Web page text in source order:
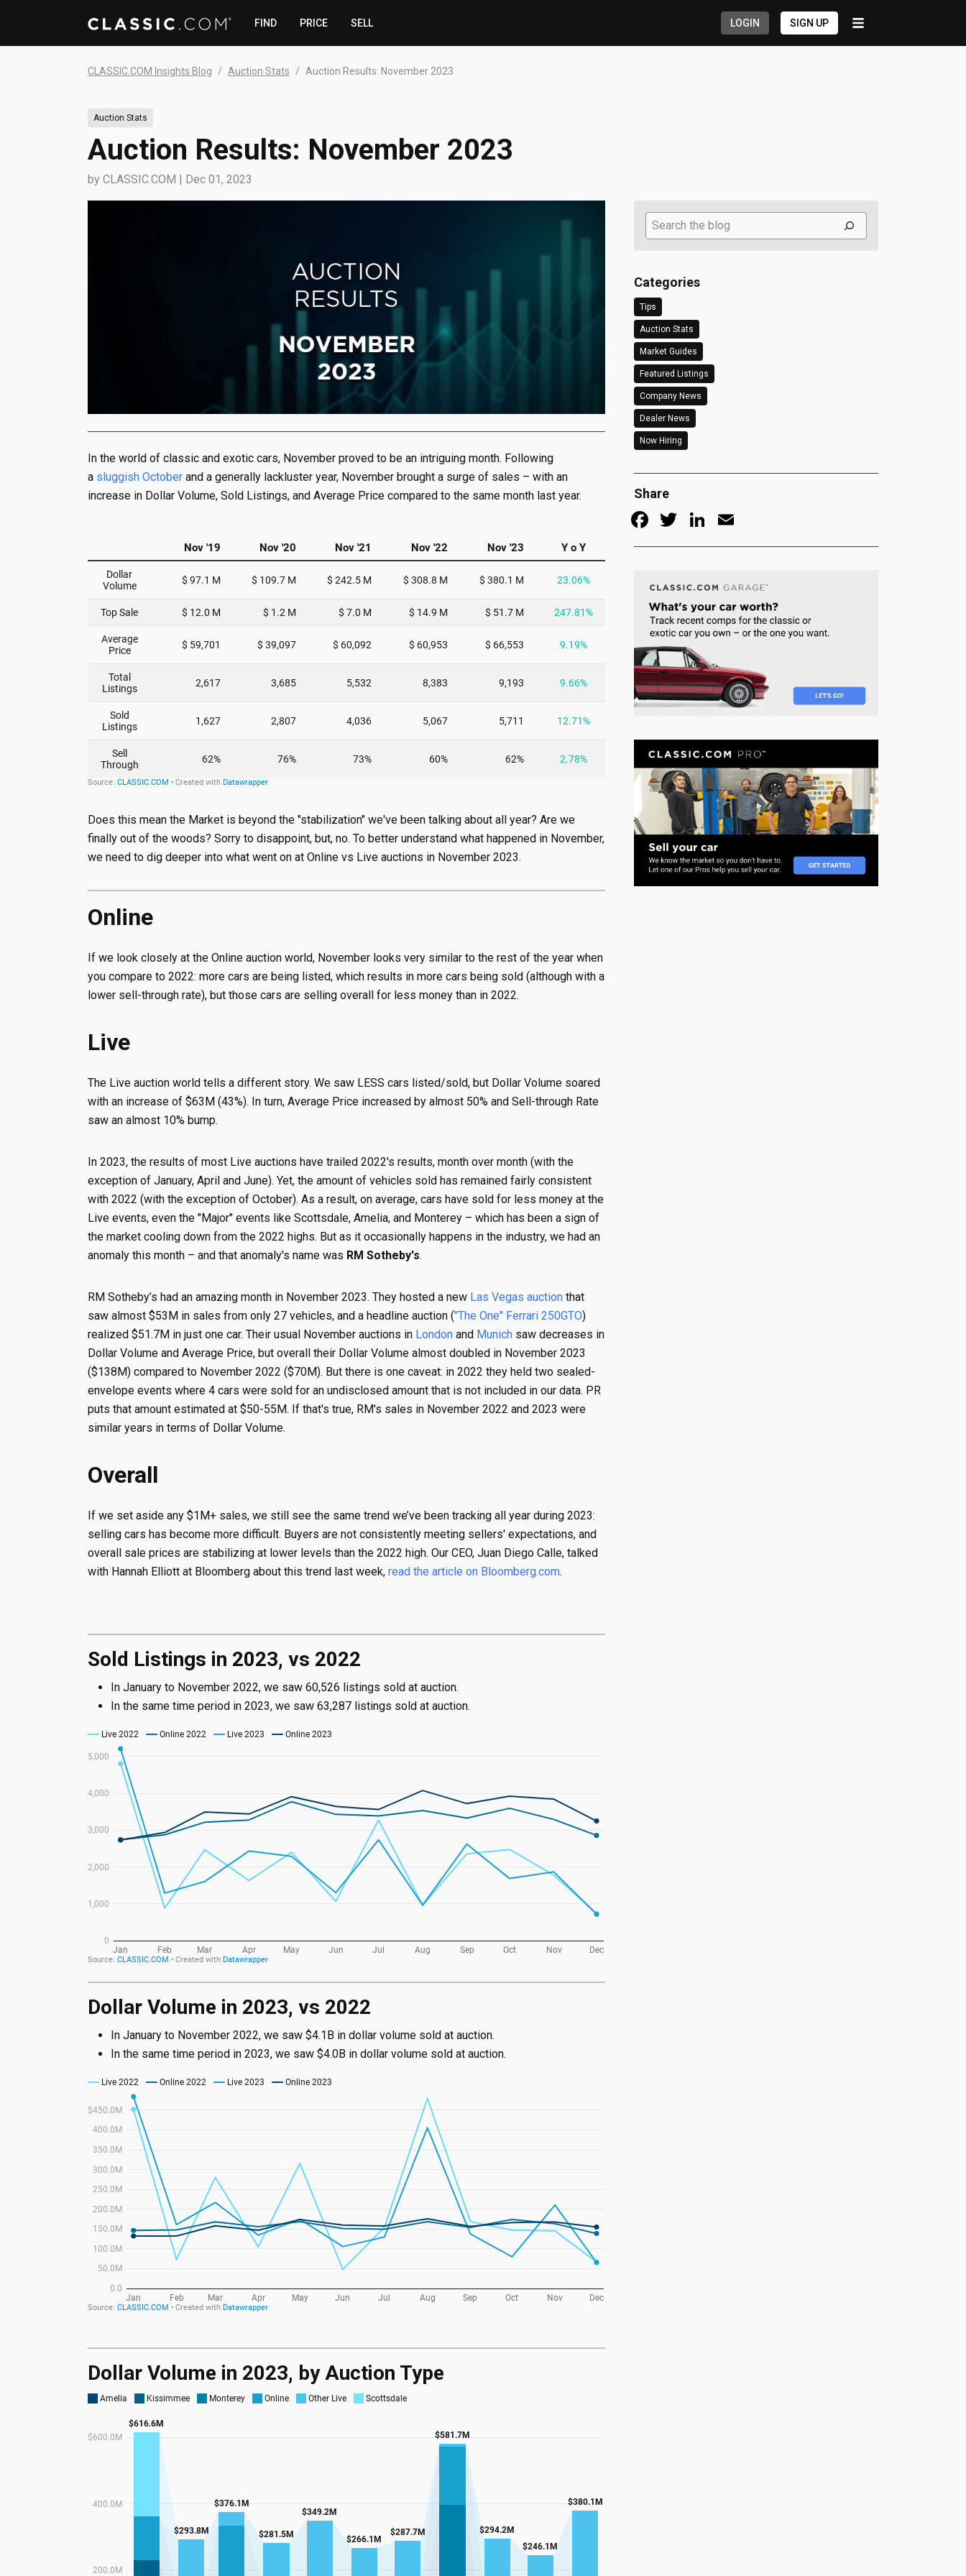
FIND PRICE SELL LOGIN SIGN UP
CLASSIC.COM Insights Blog Auction Stats Auction Results: November 2023
Auction Stats
Auction Results: November 2023
by CLASSIC.COM | Dec 01, 2023
In the world of classic and exotic cars, November proved to be an intriguing month. Following
a sluggish October and a generally lackluster year, November brought a surge of sales – with an
increase in Dollar Volume, Sold Listings, and Average Price compared to the same month last year.
Does this mean the Market is beyond the "stabilization" we've been talking about all year? Are we
finally out of the woods? Sorry to disappoint, but, no. To better understand what happened in November,
we need to dig deeper into what went on at Online vs Live auctions in November 2023.
Online
If we look closely at the Online auction world, November looks very similar to the rest of the year when
you compare to 2022: more cars are being listed, which results in more cars being sold (although with a
lower sell-through rate), but those cars are selling overall for less money than in 2022.
Live
The Live auction world tells a different story. We saw LESS cars listed/sold, but Dollar Volume soared
with an increase of $63M (43%). In turn, Average Price increased by almost 50% and Sell-through Rate
saw an almost 10% bump.
In 2023, the results of most Live auctions have trailed 2022's results, month over month (with the
exception of January, April and June). Yet, the amount of vehicles sold has remained fairly consistent
with 2022 (with the exception of October). As a result, on average, cars have sold for less money at the
Live events, even the "Major" events like Scottsdale, Amelia, and Monterey – which has been a sign of
the market cooling down from the 2022 highs. But as it occasionally happens in the industry, we had an
anomaly this month – and that anomaly's name was RM Sotheby's.
RM Sotheby’s had an amazing month in November 2023. They hosted a new Las Vegas auction that
saw almost $53M in sales from only 27 vehicles, and a headline auction ("The One" Ferrari 250GTO)
realized $51.7M in just one car. Their usual November auctions in London and Munich saw decreases in
Dollar Volume and Average Price, but overall their Dollar Volume almost doubled in November 2023
($138M) compared to November 2022 ($70M). But there is one caveat: in 2022 they held two sealed-
envelope events where 4 cars were sold for an undisclosed amount that is not included in our data. PR
puts that amount estimated at $50-55M. If that's true, RM's sales in November 2022 and 2023 were
similar years in terms of Dollar Volume.
Overall
If we set aside any $1M+ sales, we still see the same trend we’ve been tracking all year during 2023:
selling cars has become more difficult. Buyers are not consistently meeting sellers' expectations, and
overall sale prices are stabilizing at lower levels than the 2022 high. Our CEO, Juan Diego Calle, talked
with Hannah Elliott at Bloomberg about this trend last week, read the article on Bloomberg.com.
Sold Listings in 2023, vs 2022
In January to November 2022, we saw 60,526 listings sold at auction.
In the same time period in 2023, we saw 63,287 listings sold at auction.
Dollar Volume in 2023, vs 2022
In January to November 2022, we saw $4.1B in dollar volume sold at auction.
In the same time period in 2023, we saw $4.0B in dollar volume sold at auction.
Dollar Volume in 2023, by Auction Type
Search
Categories
Tips
Auction Stats
Market Guides
Featured Listings
Company News
Dealer News
Now Hiring
Share
Facebook
TwitterLinkedIn